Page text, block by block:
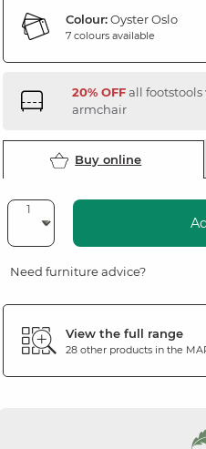
Colour:Oyster Oslo
7 colours available
20% OFFall footstools
armchair
Buy online
Need furniture advice?
View the full range
28 other products in the